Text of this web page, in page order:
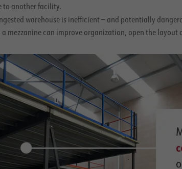
to another facility.
warehouse is inefficient — and potentially
mezzanine can improve organization, open the